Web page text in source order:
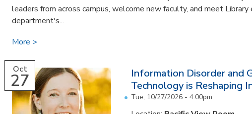
leaders from across campus, welcome new faculty, and meet
department's...
More
Oct
27
Information Disorder and
Technology is Reshaping
Tue, 10/27/2026 - 4:00pm